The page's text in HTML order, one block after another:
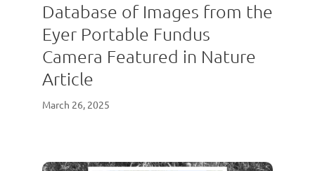
Database of Images from the
Eyer Portable Fundus
Camera Featured in Nature
Article
March 26, 2025